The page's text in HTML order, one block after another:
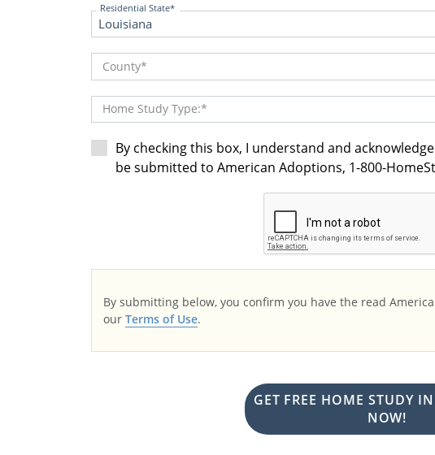
Residential State
County
Home Study Type:
By checking this box, I understand and
be submitted to American Adoptions, 1-800-
By submitting below, you confirm you have the read
ourTerms of Use.
GET FREE HOME STUDY
NOW!